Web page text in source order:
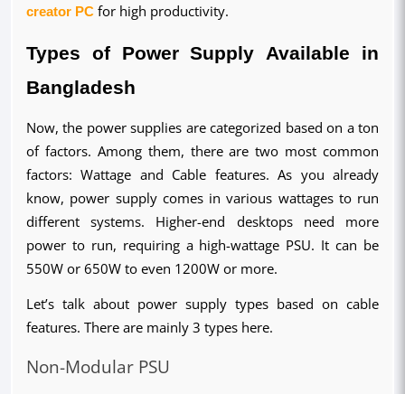
creator PC for high productivity.
Types of Power Supply Available in
Bangladesh
Now, the power supplies are categorized based on a ton
of factors. Among them, there are two most common
factors: Wattage and Cable features. As you already
know, power supply comes in various wattages to run
different systems. Higher-end desktops need more
power to run, requiring a high-wattage PSU. It can be
550W or 650W to even 1200W or more.
Let’s talk about power supply types based on cable
features. There are mainly 3 types here.
Non-Modular PSU